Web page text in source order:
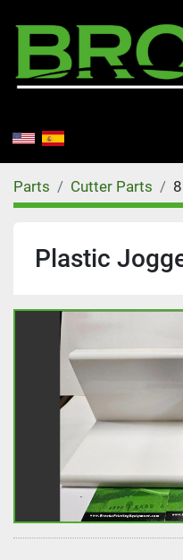
Parts Cutter Parts
Plastic